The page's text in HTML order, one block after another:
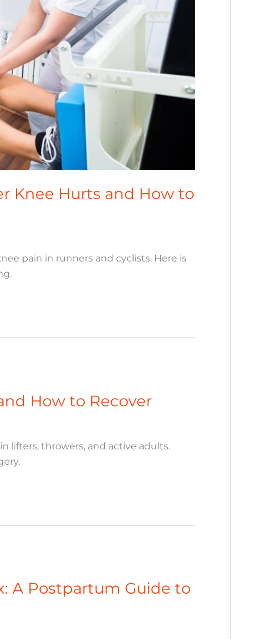
Knee Hurts and How to
pain in runners and cyclists. Here is
How to Recover
lifters, throwers, and active adults.
A Postpartum Guide to